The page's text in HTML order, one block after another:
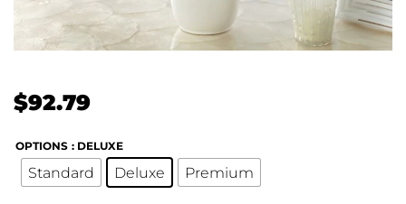
$92.79
OPTIONS : DELUXE
Standard Deluxe Premium